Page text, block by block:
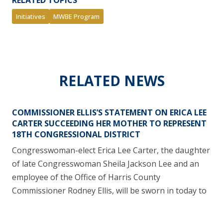
Initiatives MWBE Program
RELATED NEWS
COMMISSIONER ELLIS’S STATEMENT ON ERICA LEE
CARTER SUCCEEDING HER MOTHER TO REPRESENT
18TH CONGRESSIONAL DISTRICT
Congresswoman-elect Erica Lee Carter, the daughter
of late Congresswoman Sheila Jackson Lee and an
employee of the Office of Harris County
Commissioner Rodney Ellis, will be sworn in today to